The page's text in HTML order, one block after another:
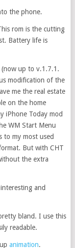
the phone.
rom is the cutting
Battery life is
(now up to v.1.7.1.
modification of the
me the real estate
on the home
iPhone Today mod
WM Start Menu
to my most used
But with CHT
the extra
and
bland. I use this
readable.
animation.